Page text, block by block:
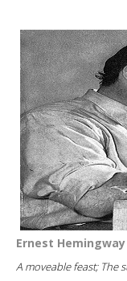
Ernest Hemingway
A moveable feast; The